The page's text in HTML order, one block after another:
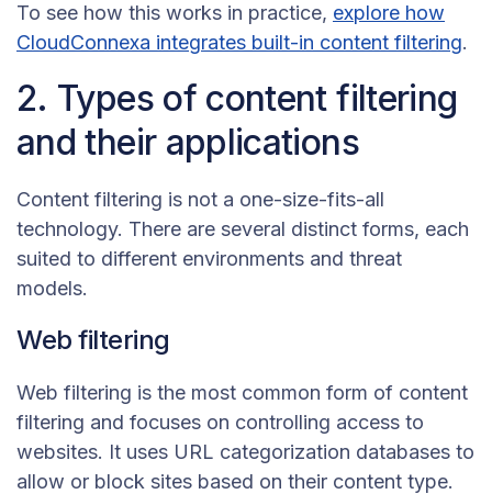
To see how this works in practice, explore how
CloudConnexa integrates built-in content filtering.
2. Types of content filtering
and their applications
Content filtering is not a one-size-fits-all
technology. There are several distinct forms, each
suited to different environments and threat
models.
Web filtering
Web filtering is the most common form of content
filtering and focuses on controlling access to
websites. It uses URL categorization databases to
allow or block sites based on their content type.